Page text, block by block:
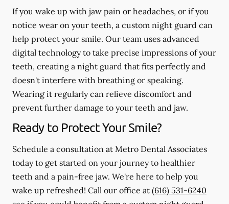
If you wake up with jaw pain or headaches, or if you
notice wear on your teeth, a custom night guard can
help protect your smile. Our team uses advanced
digital technology to take precise impressions of your
teeth, creating a night guard that fits perfectly and
doesn't interfere with breathing or speaking.
Wearing it regularly can relieve discomfort and
prevent further damage to your teeth and jaw.
Ready to Protect Your Smile?
Schedule a consultation at Metro Dental Associates
today to get started on your journey to healthier
teeth and a pain-free jaw. We're here to help you
wake up refreshed! Call our office at (616) 531-6240